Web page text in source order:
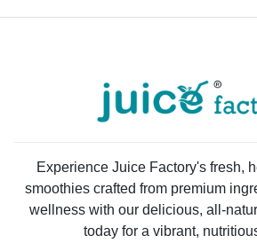
Experience Juice Factory's fresh,
smoothies crafted from premium
wellness with our delicious, all-
today for a vibrant,